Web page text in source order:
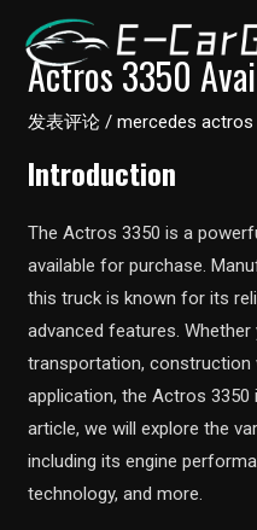
Actros 3350
发表评论 /mercedes actros
Introduction
The Actros 3350 is a
available for purchase.
this truck is known for its
advanced features.
transportation, construction
application, the Actros 3350
article, we will explore the
including its engine
technology, and more.